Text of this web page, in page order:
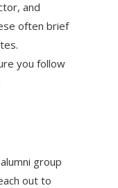
and
often brief
you follow
group
out to